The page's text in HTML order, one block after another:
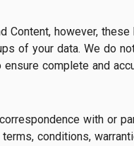
however,
of your data. We do
complete and
with or
conditions,